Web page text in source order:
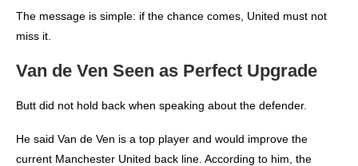
The message is simple: if the chance comes, United must not
miss it.
Van de Ven Seen as Perfect Upgrade
Butt did not hold back when speaking about the defender.
He said Van de Ven is a top player and would improve the
current Manchester United back line. According to him, the